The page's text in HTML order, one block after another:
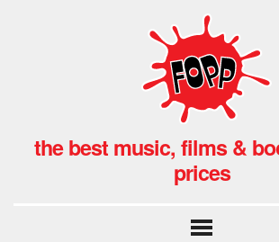
the best music, films &
prices